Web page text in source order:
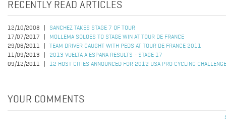
RECENTLY READ ARTICLES
12/10/2008
SANCHEZ TAKES STAGE 7 OF TOUR
17/07/2017
MOLLEMA SOLOES TO STAGE WIN AT TOUR DE FRANCE
29/06/2011
TEAM DRIVER CAUGHT WITH PEDS AT TOUR DE FRANCE 2011
11/09/2013
2013 VUELTA A ESPANA RESULTS - STAGE 17
09/12/2011
12 HOST CITIES ANNOUNCED FOR 2012 USA PRO CYCLING CHALLENGE
YOUR COMMENTS